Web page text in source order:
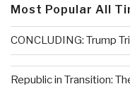
Most Popular All
CONCLUDING: Trump
Republic in Transition: